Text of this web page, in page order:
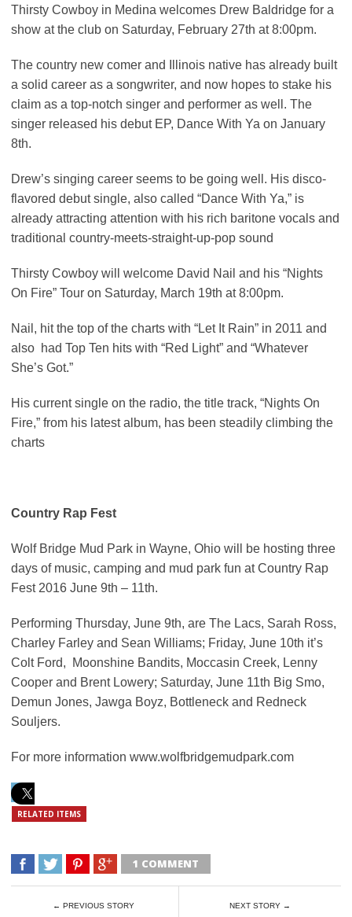
Thirsty Cowboy in Medina welcomes Drew Baldridge for a
show at the club on Saturday, February 27th at 8:00pm.
The country new comer and Illinois native has already built
a solid career as a songwriter, and now hopes to stake his
claim as a top-notch singer and performer as well. The
singer released his debut EP, Dance With Ya on January
8th.
Drew’s singing career seems to be going well. His disco-
flavored debut single, also called “Dance With Ya,” is
already attracting attention with his rich baritone vocals and
traditional country-meets-straight-up-pop sound
Thirsty Cowboy will welcome David Nail and his “Nights
On Fire” Tour on Saturday, March 19th at 8:00pm.
Nail, hit the top of the charts with “Let It Rain” in 2011 and
also had Top Ten hits with “Red Light” and “Whatever
She’s Got.”
His current single on the radio, the title track, “Nights On
Fire,” from his latest album, has been steadily climbing the
charts
Country Rap Fest
Wolf Bridge Mud Park in Wayne, Ohio will be hosting three
days of music, camping and mud park fun at Country Rap
Fest 2016 June 9th – 11th.
Performing Thursday, June 9th, are The Lacs, Sarah Ross,
Charley Farley and Sean Williams; Friday, June 10th it’s
Colt Ford, Moonshine Bandits, Moccasin Creek, Lenny
Cooper and Brent Lowery; Saturday, June 11th Big Smo,
Demun Jones, Jawga Boyz, Bottleneck and Redneck
Souljers.
For more information www.wolfbridgemudpark.com
RELATED ITEMS
1 COMMENT
← PREVIOUS STORY NEXT STORY →